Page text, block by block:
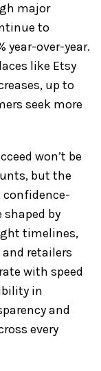
major
to
year-over-year.
like Etsy
up to
seek more
won’t be
but the
confidence-
shaped by
timelines,
retailers
with speed
in
and
every